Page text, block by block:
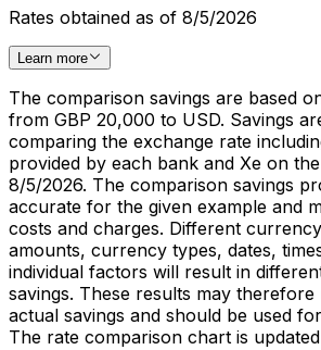
Rates obtained as of 8/5/2026
Learn more
The comparison savings are based
from GBP 20,000 to USD. Savings
comparing the exchange rate
provided by each bank and Xe on
8/5/2026. The comparison savings
accurate for the given example and
costs and charges. Different
amounts, currency types, dates,
individual factors will result in
savings. These results may
actual savings and should be used
The rate comparison chart is